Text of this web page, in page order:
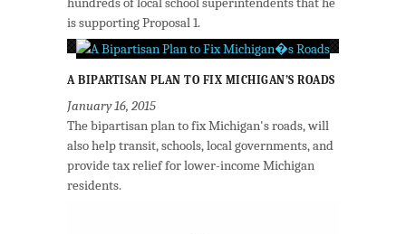
is supporting Proposal 1.
A BIPARTISAN PLAN TO FIX MICHIGAN’S ROADS
January 16, 2015
The bipartisan plan to fix Michigan's roads, will
also help transit, schools, local governments, and
provide tax relief for lower-income Michigan
residents.